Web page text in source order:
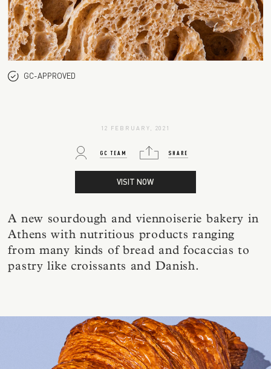
GC-APPROVED
12 FEBRUARY, 2021
GC TEAM SHARE
VISIT NOW
A new sourdough and viennoiserie bakery in
Athens with nutritious products ranging
from many kinds of bread and focaccias to
pastry like croissants and Danish.